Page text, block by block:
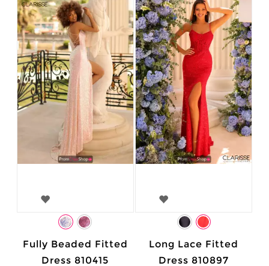
Fully Beaded Fitted
Dress 810415
Long Lace Fitted
Dress 810897